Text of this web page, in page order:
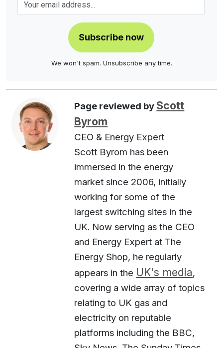
Subscribe now
We won't spam. Unsubscribe any time.
Page reviewed by Scott
Byrom
CEO & Energy Expert
Scott Byrom has been
immersed in the energy
market since 2006, initially
working for some of the
largest switching sites in the
UK. Now serving as the CEO
and Energy Expert at The
Energy Shop, he regularly
appears in the UK's media,
covering a wide array of topics
relating to UK gas and
electricity on reputable
platforms including the BBC,